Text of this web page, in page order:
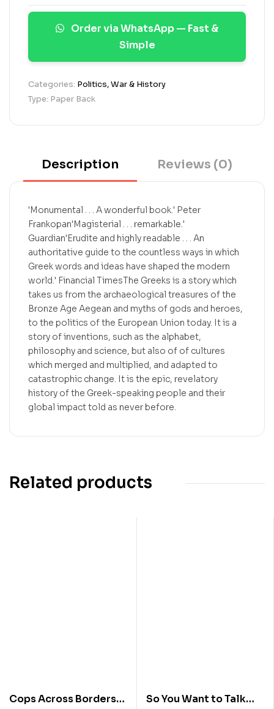
r
t
i
g
Order via WhatsApp — Fast &
Simple
Categories: Politics, War & History
Type: Paper Back
Description Reviews (0)
'Monumental . . . A wonderful book.' Peter
Frankopan'Magisterial . . . remarkable.'
Guardian'Erudite and highly readable . . . An
authoritative guide to the countless ways in which
Greek words and ideas have shaped the modern
world.' Financial TimesThe Greeks is a story which
takes us from the archaeological treasures of the
Bronze Age Aegean and myths of gods and heroes,
to the politics of the European Union today. It is a
story of inventions, such as the alphabet,
philosophy and science, but also of of cultures
which merged and multiplied, and adapted to
catastrophic change. It is the epic, revelatory
history of the Greek-speaking people and their
global impact told as never before.
Related products
Cops Across Borders
So You Want to Talk